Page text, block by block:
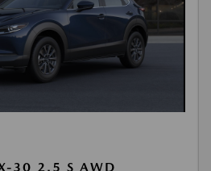
30 2.5 S AWD